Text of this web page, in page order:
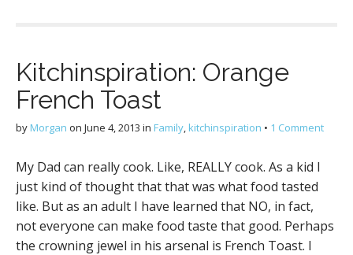
Kitchinspiration: Orange
French Toast
by Morgan on June 4, 2013 in Family, kitchinspiration • 1 Comment
My Dad can really cook. Like, REALLY cook. As a kid I
just kind of thought that that was what food tasted
like. But as an adult I have learned that NO, in fact,
not everyone can make food taste that good. Perhaps
the crowning jewel in his arsenal is French Toast. I